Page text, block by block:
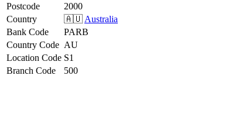
Postcode
2000
Country
🇦🇺 Australia
Bank Code
PARB
Country Code AU
Location Code S1
Branch Code
500